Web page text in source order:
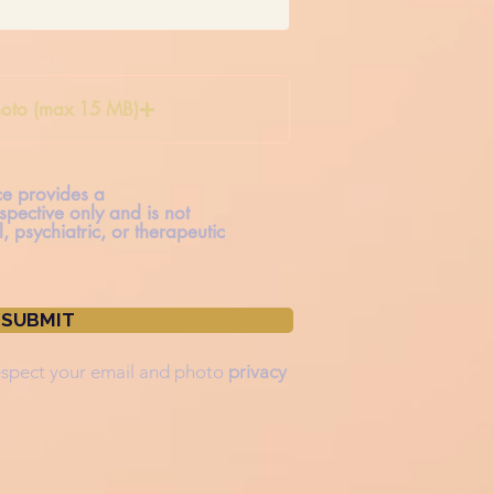
(max 15 MB)
provides a
only and is not
psychiatric, or therapeutic
SUBMIT
your email and photo privacy